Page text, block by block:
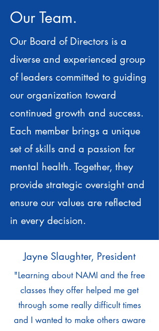
Our Team.
Our Board of Directors is a
diverse and experienced group
of leaders committed to guiding
our organization toward
continued growth and success.
Each member brings a unique
set of skills and a passion for
mental health. Together, they
provide strategic oversight and
ensure our values are reflected
in every decision.
Jayne Slaughter, President
"Learning about NAMI and the free
classes they offer helped me get
through some really difficult times
and I wanted to make others aware